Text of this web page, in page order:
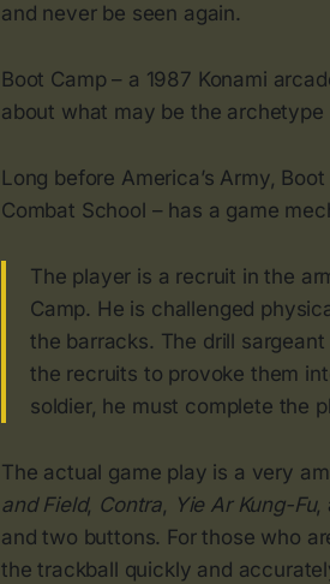
and never be seen again.
Boot Camp – a 1987 Konami
about what may be the archetype
Long before America’s Army,
Combat School – has a game
The player is a recruit in the
Camp. He is challenged
the barracks. The drill
the recruits to provoke them
soldier, he must complete the
The actual game play is a very
and Field, Contra, Yie Ar Kung-Fu,
and two buttons. For those who
the trackball quickly and